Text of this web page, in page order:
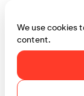
© 2025 - 2026 Krak|
This website is
not constitute legal,
and services
We use cookies
content.